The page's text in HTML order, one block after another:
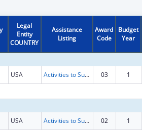
Legal
Entity
COUNTRY
Assistance
Listing
Award
Code
Budget
Year
USA Activities to Support State, Tribal, Local and Territorial (STLT) Health Department Response to Public Health or Healthcare Crises 03 1
USA Activities to Support State, Tribal, Local and Territorial (STLT) Health Department Response to Public Health or Healthcare Crises 02 1